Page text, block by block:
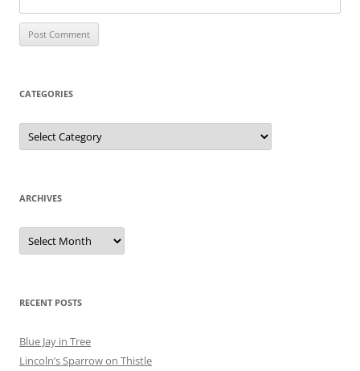
CATEGORIES
Categories
ARCHIVES
Archives
RECENT POSTS
Blue Jay in Tree
Lincoln’s Sparrow on Thistle